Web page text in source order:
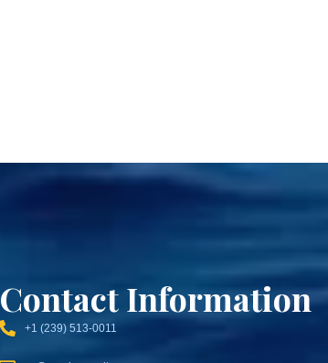
Contact Information
+1 (239) 513-0011